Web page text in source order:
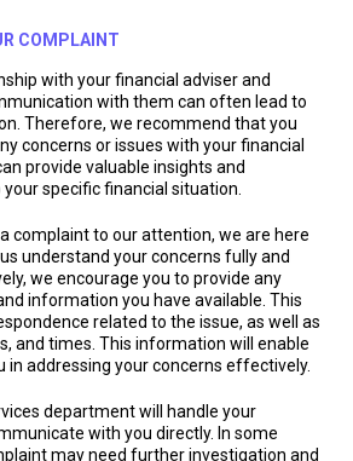
COMPLAINT
with your financial adviser and
with them can often lead to
Therefore, we recommend that you
concerns or issues with your financial
provide valuable insights and
specific financial situation.
complaint to our attention, we are here
understand your concerns fully and
we encourage you to provide any
information you have available. This
related to the issue, as well as
and times. This information will enable
in addressing your concerns effectively.
department will handle your
with you directly. In some
may need further investigation and